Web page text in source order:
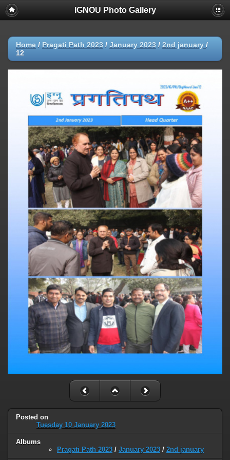
IGNOU Photo Gallery
Home / Pragati Path 2023 / January 2023 / 2nd january /
12
Posted on
Tuesday 10 January 2023
Albums
Pragati Path 2023 / January 2023 / 2nd january